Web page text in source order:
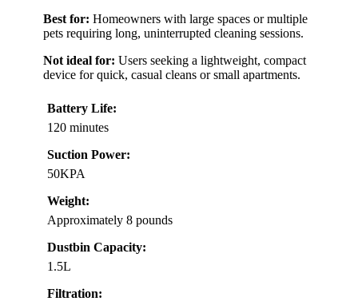
Best for: Homeowners with large spaces or multiple
pets requiring long, uninterrupted cleaning sessions.
Not ideal for: Users seeking a lightweight, compact
device for quick, casual cleans or small apartments.
Battery Life:
120 minutes
Suction Power:
50KPA
Weight:
Approximately 8 pounds
Dustbin Capacity:
1.5L
Filtration: